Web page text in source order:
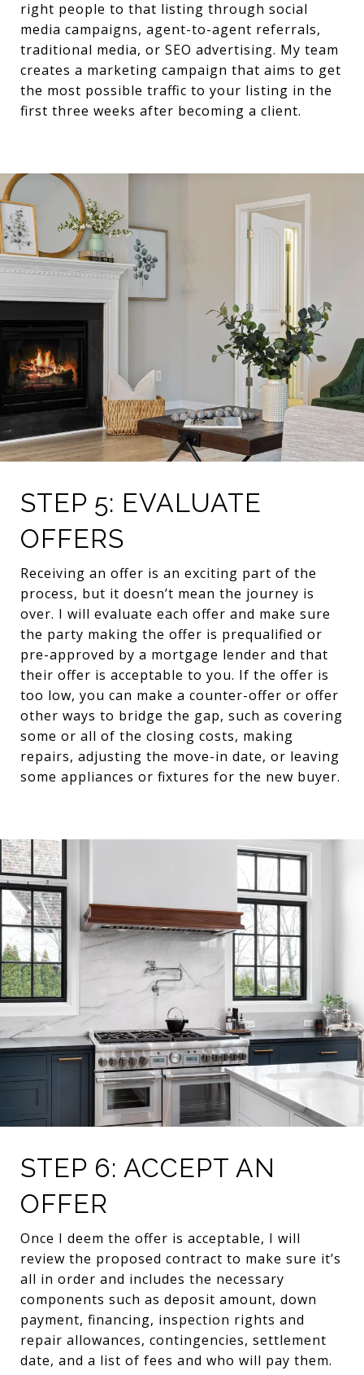
right people to that listing through social
media campaigns, agent-to-agent referrals,
traditional media, or SEO advertising. My team
creates a marketing campaign that aims to get
the most possible traffic to your listing in the
first three weeks after becoming a client.
STEP 5: EVALUATE
OFFERS
Receiving an offer is an exciting part of the
process, but it doesn’t mean the journey is
over. I will evaluate each offer and make sure
the party making the offer is prequalified or
pre-approved by a mortgage lender and that
their offer is acceptable to you. If the offer is
too low, you can make a counter-offer or offer
other ways to bridge the gap, such as covering
some or all of the closing costs, making
repairs, adjusting the move-in date, or leaving
some appliances or fixtures for the new buyer.
STEP 6: ACCEPT AN
OFFER
Once I deem the offer is acceptable, I will
review the proposed contract to make sure it’s
all in order and includes the necessary
components such as deposit amount, down
payment, financing, inspection rights and
repair allowances, contingencies, settlement
date, and a list of fees and who will pay them.